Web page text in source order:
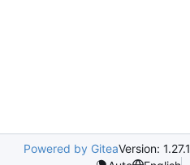
Powered by GiteaVersion: 1.27.1